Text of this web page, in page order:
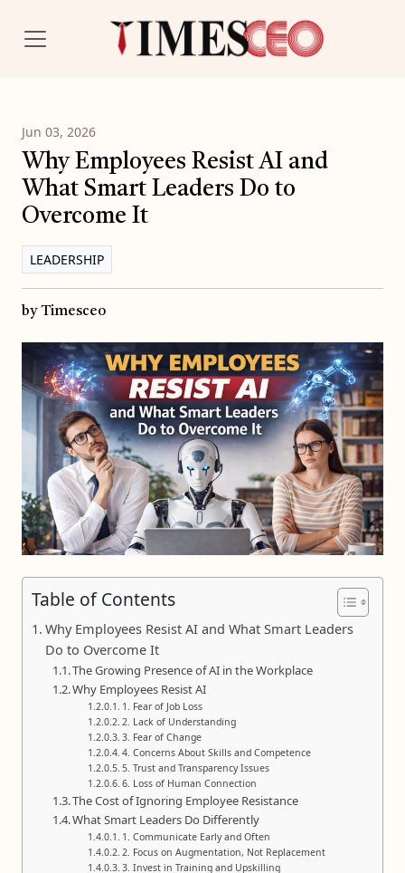
Jun 03, 2026
Why Employees Resist AI and
What Smart Leaders Do to
Overcome It
LEADERSHIP
by Timesceo
Table of Contents
Why Employees Resist AI and What Smart Leaders
Do to Overcome It
The Growing Presence of AI in the Workplace
Why Employees Resist AI
1. Fear of Job Loss
2. Lack of Understanding
3. Fear of Change
4. Concerns About Skills and Competence
5. Trust and Transparency Issues
6. Loss of Human Connection
The Cost of Ignoring Employee Resistance
What Smart Leaders Do Differently
1. Communicate Early and Often
2. Focus on Augmentation, Not Replacement
3. Invest in Training and Upskilling